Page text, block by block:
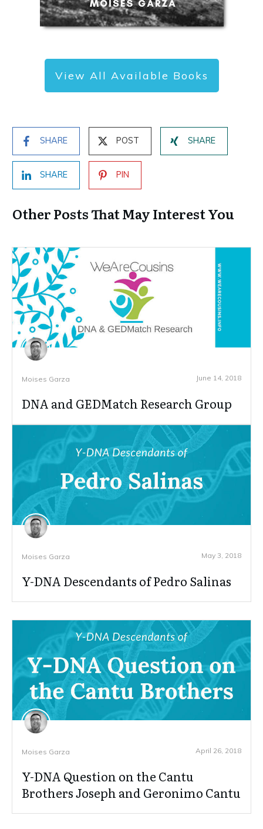
View All Available Books
SHARE POST SHARE
SHARE PIN
Other Posts That May Interest You
Moises Garza June 14, 2018
DNA and GEDMatch Research Group
Moises Garza May 3, 2018
Y-DNA Descendants of Pedro Salinas
Moises Garza April 26, 2018
Y-DNA Question on the Cantu
Brothers Joseph and Geronimo Cantu